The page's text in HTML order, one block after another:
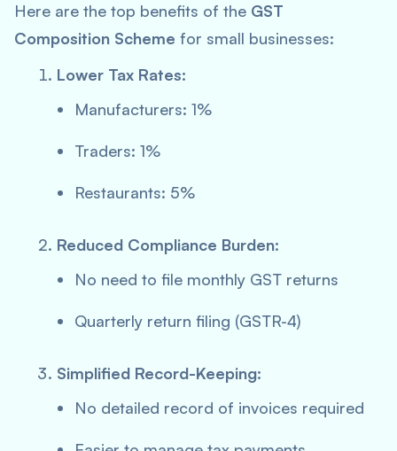
Here are the top benefits of the GST
Composition Scheme for small businesses:
Lower Tax Rates:
Manufacturers: 1%
Traders: 1%
Restaurants: 5%
Reduced Compliance Burden:
No need to file monthly GST returns
Quarterly return filing (GSTR-4)
Simplified Record-Keeping:
No detailed record of invoices required